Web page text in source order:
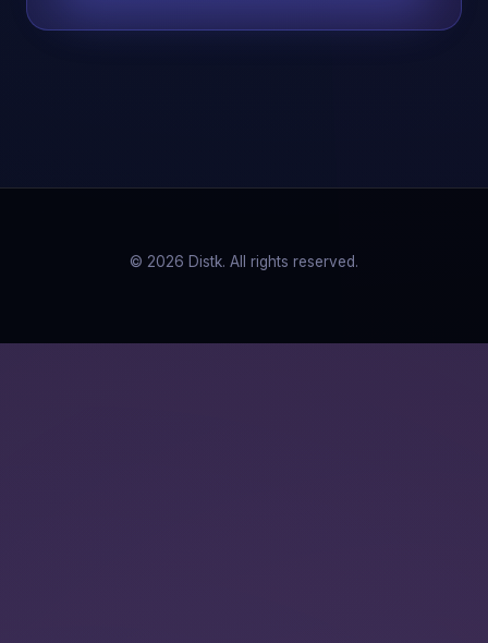
© 2026 Distk. All rights reserved.